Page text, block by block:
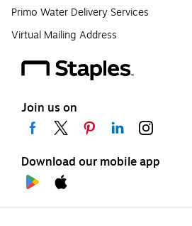
Primo Water Delivery Services
Virtual Mailing Address
Join us on
Download our mobile app